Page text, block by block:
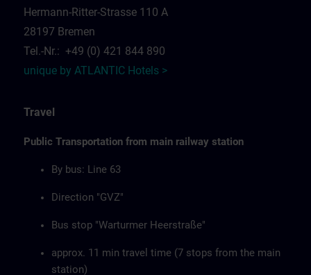
Hermann-Ritter-Strasse 110 A
28197 Bremen
Tel.-Nr.: +49 (0) 421 844 890
unique by ATLANTIC Hotels >
Travel
Public Transportation from main railway station
By bus: Line 63
Direction "GVZ"
Bus stop "Warturmer Heerstraße"
approx. 11 min travel time (7 stops from the main
station)